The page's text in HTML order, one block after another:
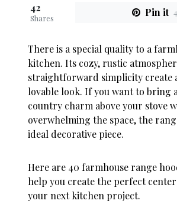
42
Shares Pin it
There is a special quality to a
kitchen. Its cozy, rustic
straightforward simplicity create
lovable look. If you want to bring
country charm above your stove
overwhelming the space, the
ideal decorative piece.
Here are 40 farmhouse range
help you create the perfect
your next kitchen project.